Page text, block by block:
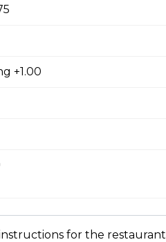
+1.00
for the restaurant